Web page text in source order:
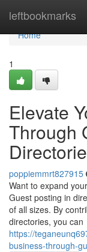
leftbookmarks
Home
Home
1
Elevate
Through
poppiemmrt827915
Want to expand
Guest posting in
of all sizes. By
directories, you can
https://
business-through-